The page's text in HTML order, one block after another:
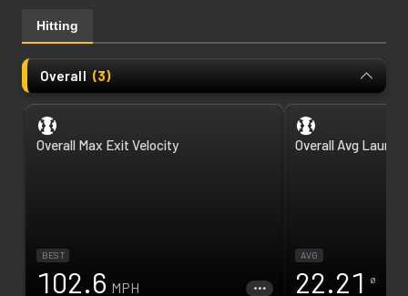
Hitting
Overall (3)
Overall Max Exit Velocity
BEST
102.6 MPH
Overall Avg
AVG
22.21 ø